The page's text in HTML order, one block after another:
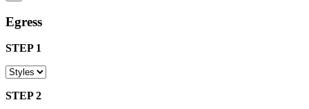
Egress
STEP 1
STEP 2